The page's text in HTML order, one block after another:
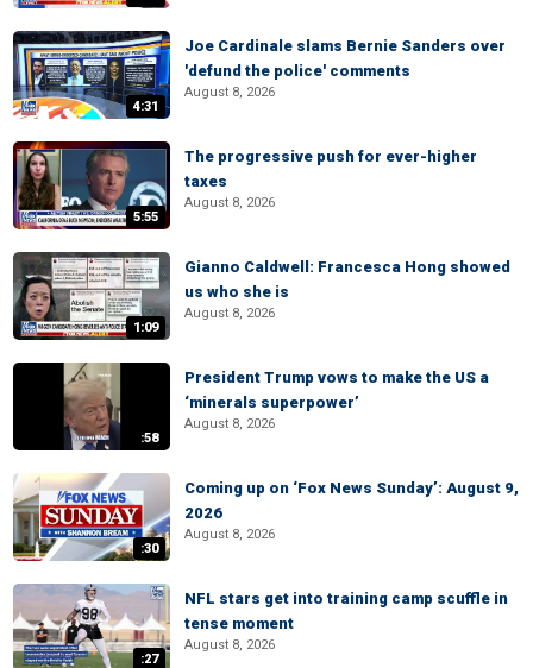
4:31
Joe Cardinale slams Bernie Sanders over
'defund the police' comments
August 8, 2026
5:55
The progressive push for ever-higher
taxes
August 8, 2026
1:09
Gianno Caldwell: Francesca Hong showed
us who she is
August 8, 2026
:58
President Trump vows to make the US a
‘minerals superpower’
August 8, 2026
:30
Coming up on ‘Fox News Sunday’: August 9,
2026
August 8, 2026
:27
NFL stars get into training camp scuffle in
tense moment
August 8, 2026